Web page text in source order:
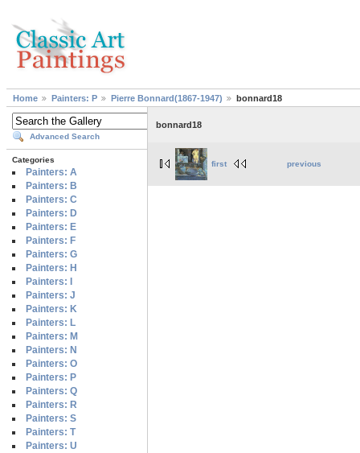
Home Painters: P Pierre Bonnard(1867-1947) bonnard18
Advanced Search
Categories
Painters: A
Painters: B
Painters: C
Painters: D
Painters: E
Painters: F
Painters: G
Painters: H
Painters: I
Painters: J
Painters: K
Painters: L
Painters: M
Painters: N
Painters: O
Painters: P
Painters: Q
Painters: R
Painters: S
Painters: T
Painters: U
bonnard18
first previous